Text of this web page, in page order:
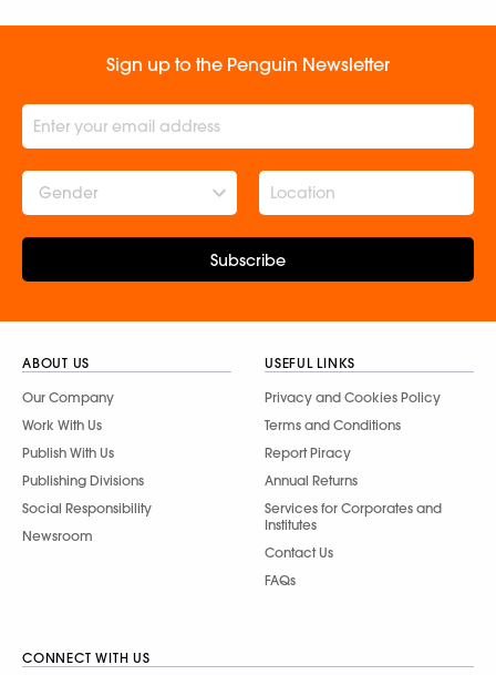
Sign up to the Penguin Newsletter
Gender
Subscribe
ABOUT US
Our Company
Work With Us
Publish With Us
Publishing Divisions
Social Responsibility
Newsroom
USEFUL LINKS
Privacy and Cookies Policy
Terms and Conditions
Report Piracy
Annual Returns
Services for Corporates and
Institutes
Contact Us
FAQs
CONNECT WITH US